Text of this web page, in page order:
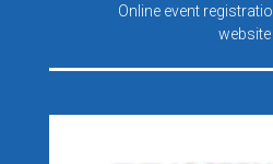
Online event
website